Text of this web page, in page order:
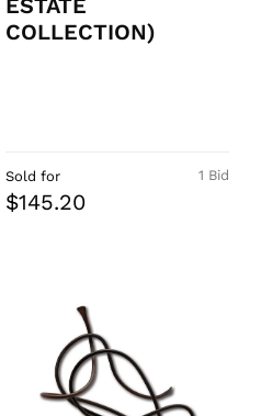
ESTATE
COLLECTION)
1 Bid
Sold for
$145.20